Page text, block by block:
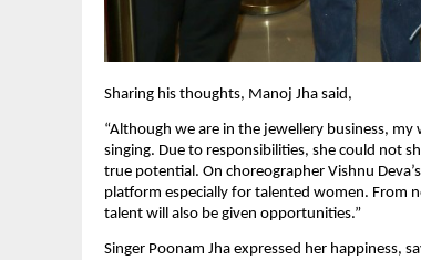
Sharing his thoughts, Manoj Jha said,
“Although we are in the jewellery business,
singing. Due to responsibilities, she could not
true potential. On choreographer Vishnu
platform especially for talented women. From
talent will also be given opportunities.”
Singer Poonam Jha expressed her happiness,